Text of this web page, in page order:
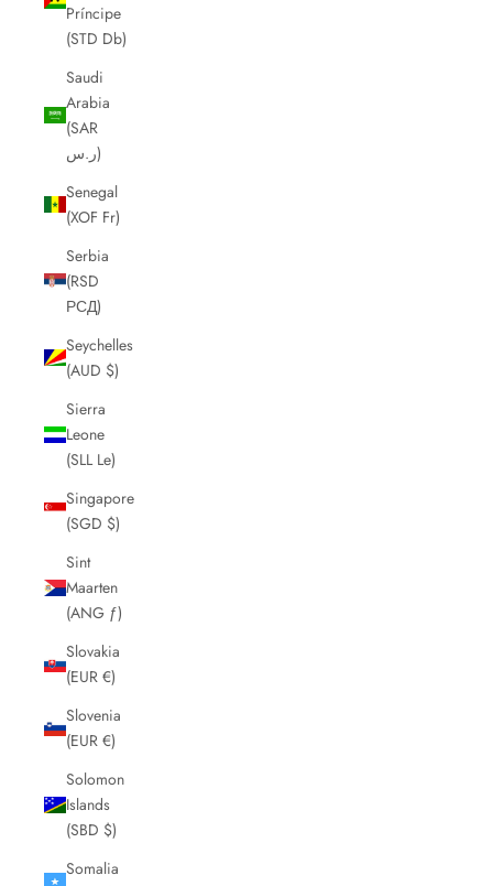
Príncipe
(STD Db)
Saudi
Arabia
(SAR
ر.س)
Senegal
(XOF Fr)
Serbia
(RSD
РСД)
Seychelles
(AUD $)
Sierra
Leone
(SLL Le)
Singapore
(SGD $)
Sint
Maarten
(ANG ƒ)
Slovakia
(EUR €)
Slovenia
(EUR €)
Solomon
Islands
(SBD $)
Somalia